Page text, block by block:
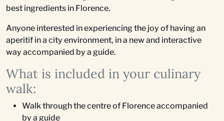
best ingredients in Florence.
Anyone interested in experiencing the joy of having an
aperitif in a city environment, in a new and interactive
way accompanied by a guide.
What is included in your culinary
walk:
Walk through the centre of Florence accompanied
by a guide